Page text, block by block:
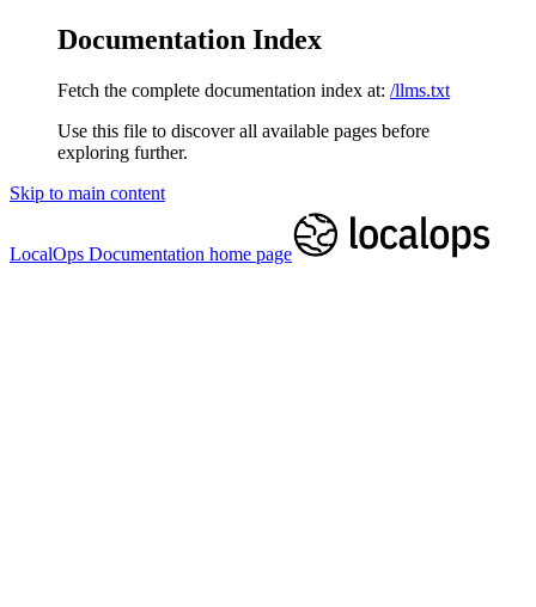
Documentation Index
Fetch the complete documentation index at: /llms.txt
Use this file to discover all available pages before
exploring further.
Skip to main content
LocalOps Documentation home page